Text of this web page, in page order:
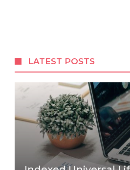
LATEST POSTS